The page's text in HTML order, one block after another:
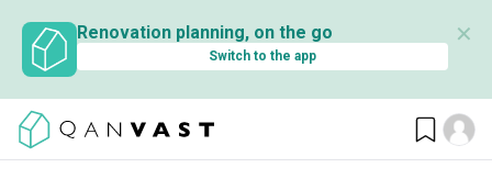
Renovation planning, on the go
Switch to the app
✕